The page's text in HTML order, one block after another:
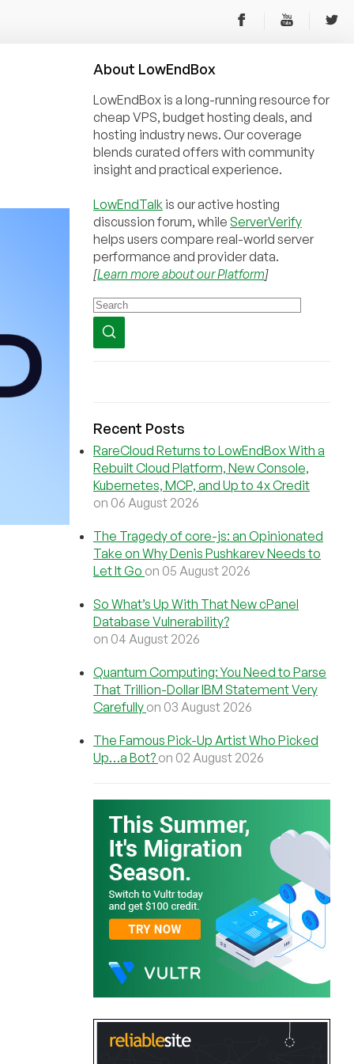
About LowEndBox
LowEndBox is a long-running resource for
cheap VPS, budget hosting deals, and
hosting industry news. Our coverage
blends curated offers with community
insight and practical experience.
LowEndTalk is our active hosting
discussion forum, while ServerVerify
helps users compare real-world server
performance and provider data.
[Learn more about our Platform]
Recent Posts
RareCloud Returns to LowEndBox With a
Rebuilt Cloud Platform, New Console,
Kubernetes, MCP, and Up to 4x Credit
on 06 August 2026
The Tragedy of core-js: an Opinionated
Take on Why Denis Pushkarev Needs to
Let It Go on 05 August 2026
So What’s Up With That New cPanel
Database Vulnerability?
on 04 August 2026
Quantum Computing: You Need to Parse
That Trillion-Dollar IBM Statement Very
Carefully on 03 August 2026
The Famous Pick-Up Artist Who Picked
Up…a Bot? on 02 August 2026